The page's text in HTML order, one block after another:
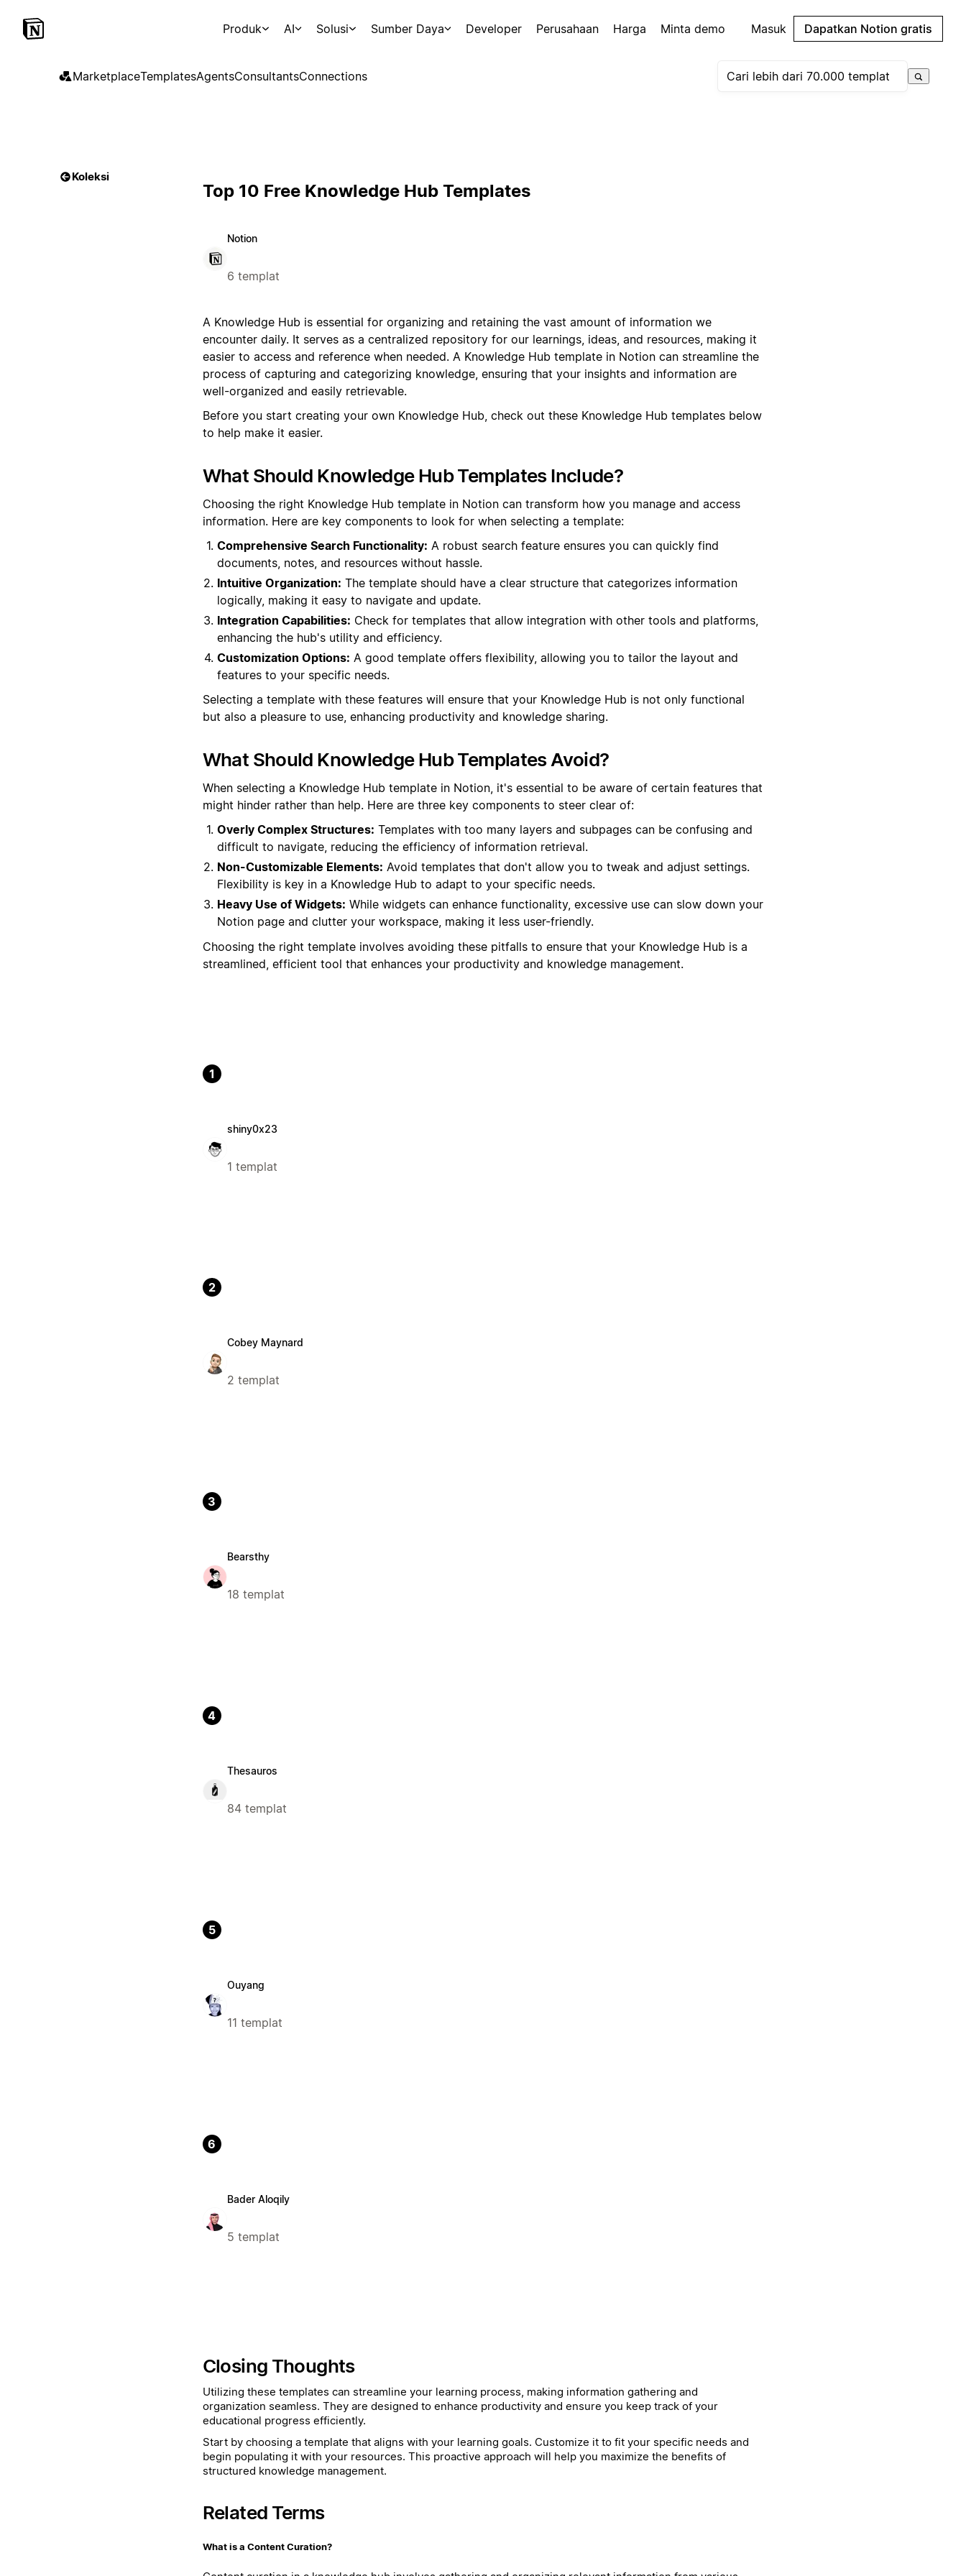
Produk AI Solusi Sumber Daya Developer Perusahaan Harga Minta demo Masuk Dapatkan Notion gratis
MarketplaceTemplatesAgentsConsultantsConnections
Koleksi
Top 10 Free Knowledge Hub Templates
Notion
6 templat
A Knowledge Hub is essential for organizing and retaining the vast amount of information we
encounter daily. It serves as a centralized repository for our learnings, ideas, and resources, making it
easier to access and reference when needed. A Knowledge Hub template in Notion can streamline the
process of capturing and categorizing knowledge, ensuring that your insights and information are
well-organized and easily retrievable.
Before you start creating your own Knowledge Hub, check out these Knowledge Hub templates below
to help make it easier.
What Should Knowledge Hub Templates Include?
Choosing the right Knowledge Hub template in Notion can transform how you manage and access
information. Here are key components to look for when selecting a template:
Comprehensive Search Functionality: A robust search feature ensures you can quickly find
documents, notes, and resources without hassle.
Intuitive Organization: The template should have a clear structure that categorizes information
logically, making it easy to navigate and update.
Integration Capabilities: Check for templates that allow integration with other tools and platforms,
enhancing the hub's utility and efficiency.
Customization Options: A good template offers flexibility, allowing you to tailor the layout and
features to your specific needs.
Selecting a template with these features will ensure that your Knowledge Hub is not only functional
but also a pleasure to use, enhancing productivity and knowledge sharing.
What Should Knowledge Hub Templates Avoid?
When selecting a Knowledge Hub template in Notion, it's essential to be aware of certain features that
might hinder rather than help. Here are three key components to steer clear of:
Overly Complex Structures: Templates with too many layers and subpages can be confusing and
difficult to navigate, reducing the efficiency of information retrieval.
Non-Customizable Elements: Avoid templates that don't allow you to tweak and adjust settings.
Flexibility is key in a Knowledge Hub to adapt to your specific needs.
Heavy Use of Widgets: While widgets can enhance functionality, excessive use can slow down your
Notion page and clutter your workspace, making it less user-friendly.
Choosing the right template involves avoiding these pitfalls to ensure that your Knowledge Hub is a
streamlined, efficient tool that enhances your productivity and knowledge management.
1
shiny0x23
1 templat
2
Cobey Maynard
2 templat
3
Bearsthy
18 templat
4
Thesauros
84 templat
5
Ouyang
11 templat
6
Bader Aloqily
5 templat
Closing Thoughts
Utilizing these templates can streamline your learning process, making information gathering and
organization seamless. They are designed to enhance productivity and ensure you keep track of your
educational progress efficiently.
Start by choosing a template that aligns with your learning goals. Customize it to fit your specific needs and
begin populating it with your resources. This proactive approach will help you maximize the benefits of
structured knowledge management.
Related Terms
What is a Content Curation?